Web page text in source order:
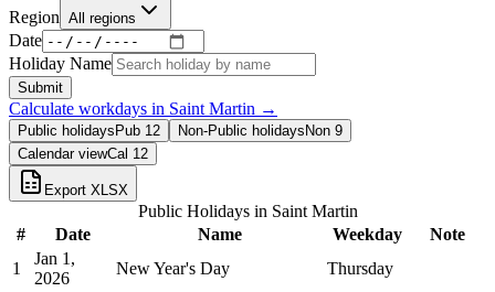
Region All regions
Date
Holiday Name
Submit
Calculate workdays in Saint Martin →
Public holidays Pub 12 Non-Public holidays Non 9
Calendar viewCal 12
Export XLSX
Public Holidays in Saint Martin
#
Date Name Weekday
Note
1
Jan 1,
2026
New Year's Day Thursday